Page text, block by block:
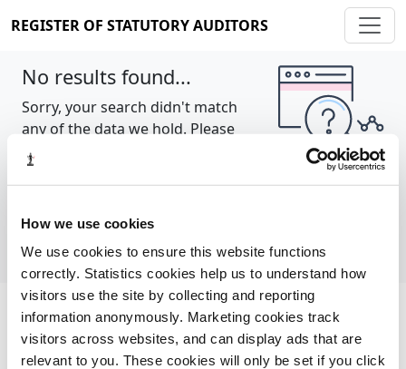
How we use cookies
We use cookies to ensure this website functions
correctly. Statistics cookies help us to understand how
visitors use the site by collecting and reporting
information anonymously. Marketing cookies track
visitors across websites, and can display ads that are
relevant to you. These cookies will only be set if you click
REGISTER OF STATUTORY AUDITORS
No results found...
Sorry, your search didn't match
any of the data we hold. Please
try again.
Cookie policy About Contact